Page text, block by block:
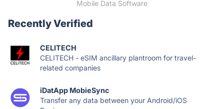
Mobile Data Software
Recently Verified
CELITECH
CELITECH - eSIM ancillary plantroom for travel-
related companies
iDatApp MobieSync
Transfer any data between your Android/iOS